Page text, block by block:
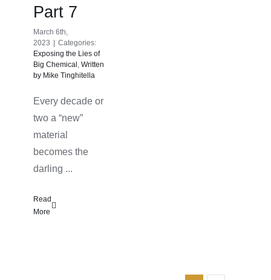
Part 7
March 6th,
2023
Categories:
Exposing the Lies of
Big Chemical , Written
by Mike Tinghitella
Every decade or
two a “new”
material
becomes the
darling ...
Read
More